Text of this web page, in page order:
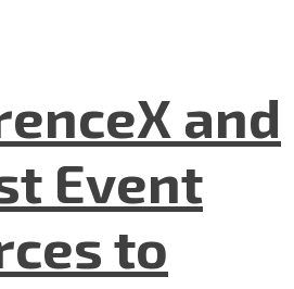
and
Event
to